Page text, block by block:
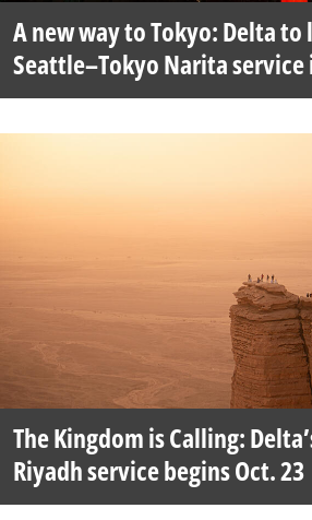
A new way to Tokyo: Delta to
Seattle–Tokyo Narita service
The Kingdom is Calling:
Riyadh service begins Oct. 23